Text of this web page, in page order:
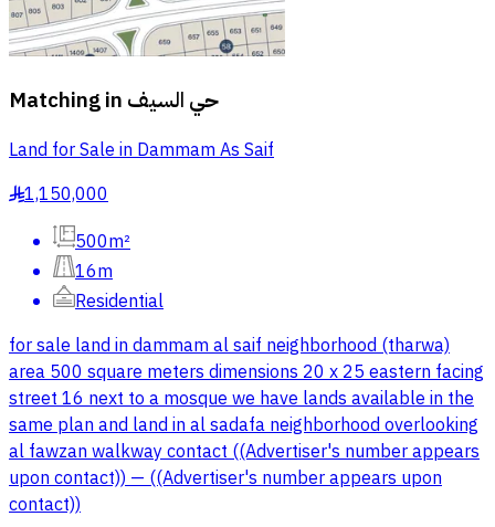
Matching in حي السيف
Land for Sale in Dammam As Saif
§1,150,000
500m²
16m
Residential
for sale land in dammam al saif neighborhood (tharwa)
area 500 square meters dimensions 20 x 25 eastern facing
street 16 next to a mosque we have lands available in the
same plan and land in al sadafa neighborhood overlooking
al fawzan walkway contact ((Advertiser's number appears
upon contact)) — ((Advertiser's number appears upon
contact))